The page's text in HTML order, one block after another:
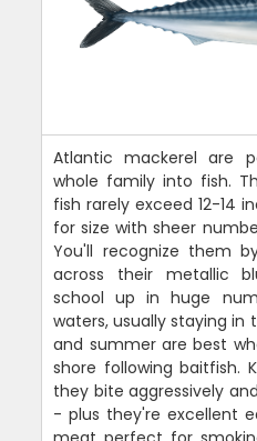
Atlantic mackerel are
whole family into fish.
fish rarely exceed 12-14
for size with sheer
You'll recognize them
across their metallic
school up in huge
waters, usually staying in
and summer are best
shore following baitfish.
they bite aggressively
- plus they're excellent